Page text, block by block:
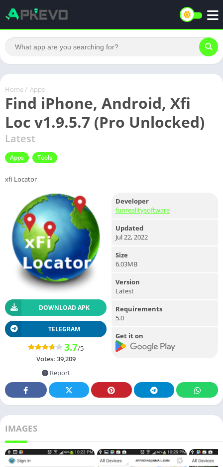
Home / Apps
Find iPhone, Android, Xfi
Loc v1.9.5.7 (Pro Unlocked)
Latest
Apps Tools
xfi Locator
DOWNLOAD APK
TELEGRAM
3.7/5
Votes: 39,209
Report
Developer
funrealitysoftware
Updated
Jul 22, 2022
Size
6.03MB
Version
Latest
Requirements
5.0
Get it on
IMAGES